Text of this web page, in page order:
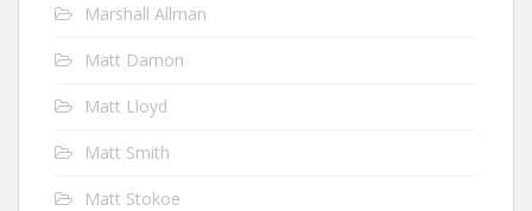
Marshall Allman
Matt Damon
Matt Lloyd
Matt Smith
Matt Stokoe